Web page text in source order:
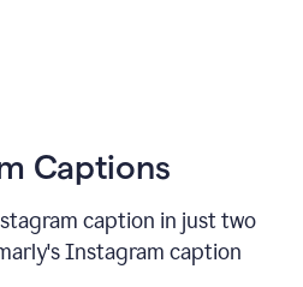
Captions
caption in just two
Instagram caption